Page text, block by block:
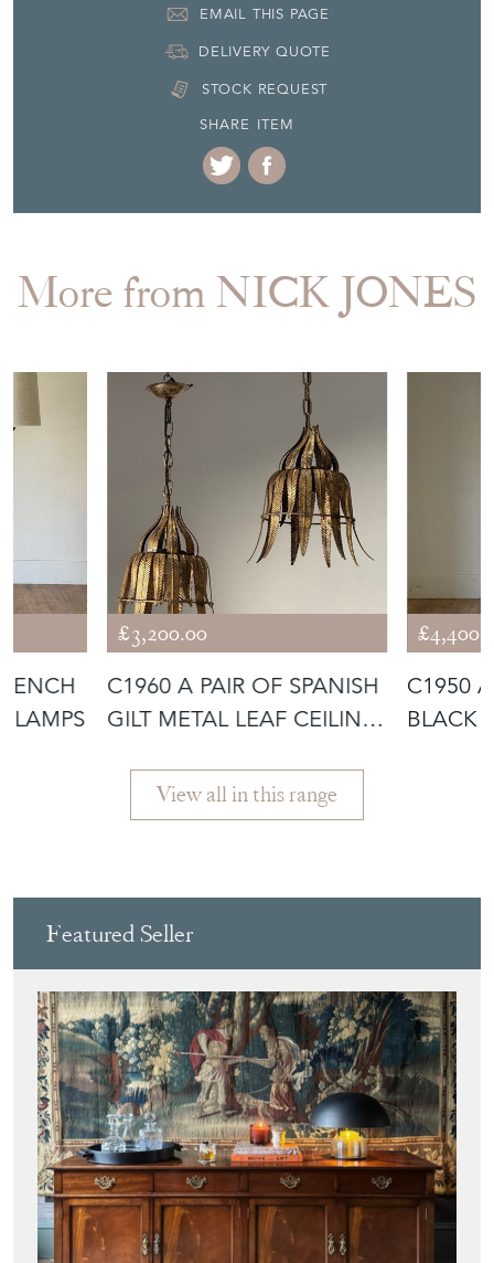
EMAIL THIS PAGE
DELIVERY QUOTE
STOCK REQUEST
SHARE ITEM
More from NICK JONES
LAMPS
£3,200.00
C1960 A PAIR OF SPANISH
GILT METAL LEAF CEILING
C1950
BLACK
View all in this range
Featured Seller